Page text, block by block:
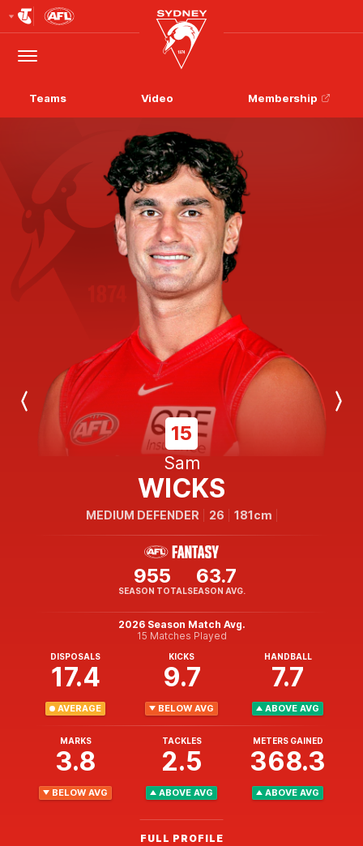
Logo
Menu
Club
Logo
Teams Video Membership
Previous
15
Sam
WICKS
MEDIUM DEFENDER 26 181cm
955
SEASON TOTAL
63.7
SEASON AVG.
2026 Season Match Avg.
15 Matches Played
DISPOSALS
17.4
AVERAGE
KICKS
9.7
BELOW AVG
HANDBALL
7.7
ABOVE AVG
MARKS
3.8
BELOW AVG
TACKLES
2.5
ABOVE AVG
METERS GAINED
368.3
ABOVE AVG
FULL PROFILE
Next
Player